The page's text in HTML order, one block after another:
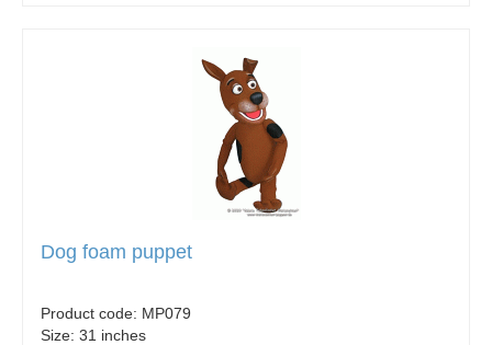
Dog foam puppet
Product code: MP079
Size: 31 inches